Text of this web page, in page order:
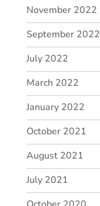
November 2022
September 2022
July 2022
March 2022
January 2022
October 2021
August 2021
July 2021